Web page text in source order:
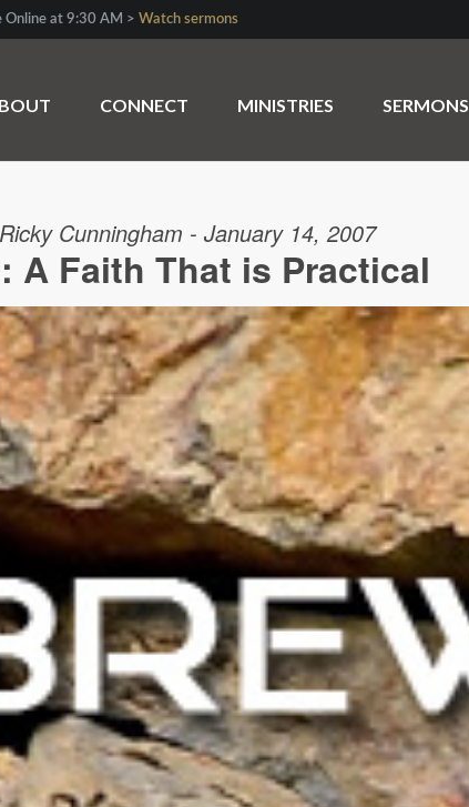
Online at 9:30 AM > Watch sermons
CONNECT MINISTRIES SERMONS
Cunningham - January 14, 2007
A Faith That is Practical